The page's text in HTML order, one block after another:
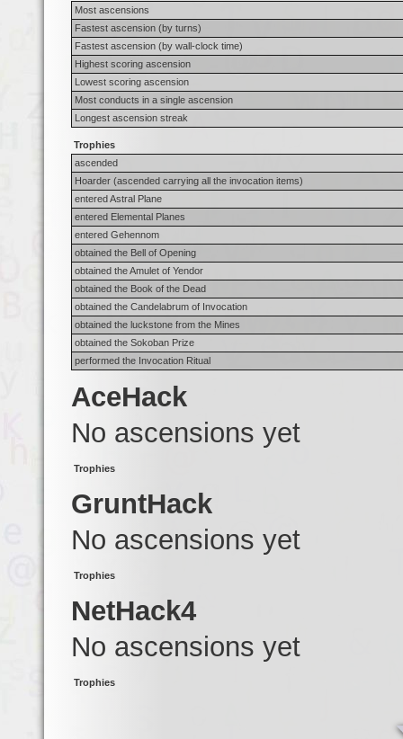
Most ascensions
Fastest ascension (by turns)
Fastest ascension (by wall-clock time)
Highest scoring ascension
Lowest scoring ascension
Most conducts in a single ascension
Longest ascension streak
Trophies
ascended
Hoarder (ascended carrying all the invocation items)
entered Astral Plane
entered Elemental Planes
entered Gehennom
obtained the Bell of Opening
obtained the Amulet of Yendor
obtained the Book of the Dead
obtained the Candelabrum of Invocation
obtained the luckstone from the Mines
obtained the Sokoban Prize
performed the Invocation Ritual
AceHack
No ascensions yet
Trophies
GruntHack
No ascensions yet
Trophies
NetHack4
No ascensions yet
Trophies